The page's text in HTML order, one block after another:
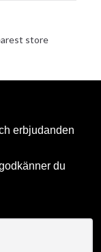
store
erbjudanden
du